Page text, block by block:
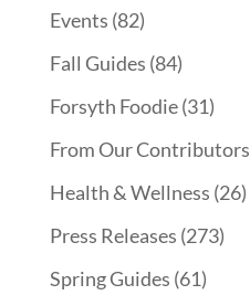
Events (82)
Fall Guides (84)
Forsyth Foodie(31)
From Our Contributors
Health & Wellness (26)
Press Releases (273)
Spring Guides (61)